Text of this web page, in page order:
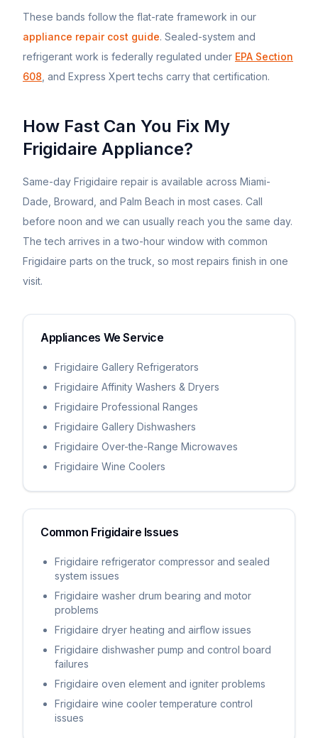
These bands follow the flat-rate framework in our
appliance repair cost guide. Sealed-system and
refrigerant work is federally regulated under EPA Section
608 , and Express Xpert techs carry that certification.
How Fast Can You Fix My
Frigidaire Appliance?
Same-day Frigidaire repair is available across Miami-
Dade, Broward, and Palm Beach in most cases. Call
before noon and we can usually reach you the same day.
The tech arrives in a two-hour window with common
Frigidaire parts on the truck, so most repairs finish in one
visit.
Appliances We Service
Frigidaire Gallery Refrigerators
Frigidaire Affinity Washers & Dryers
Frigidaire Professional Ranges
Frigidaire Gallery Dishwashers
Frigidaire Over-the-Range Microwaves
Frigidaire Wine Coolers
Common Frigidaire Issues
Frigidaire refrigerator compressor and sealed
system issues
Frigidaire washer drum bearing and motor
problems
Frigidaire dryer heating and airflow issues
Frigidaire dishwasher pump and control board
failures
Frigidaire oven element and igniter problems
Frigidaire wine cooler temperature control
issues